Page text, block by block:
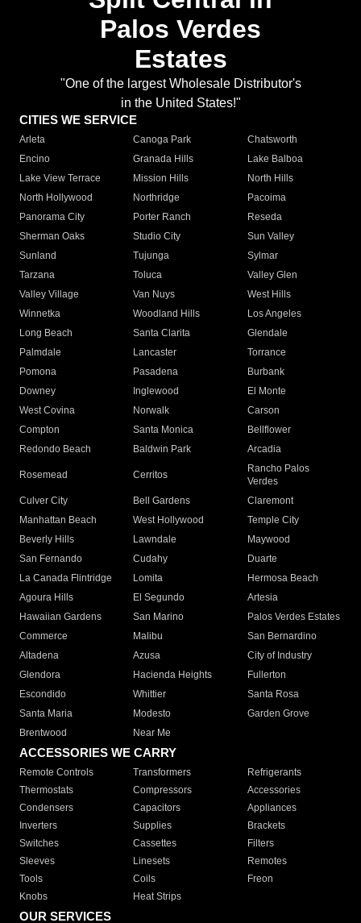
Palos Verdes
Estates
"One of the largest Wholesale Distributor's
in the United States!"
CITIES WE SERVICE
Arleta Canoga Park
Chatsworth
Encino
Granada Hills
Lake Balboa
Lake View Terrace
Mission Hills
North Hills
North Hollywood
Northridge
Pacoima
Panorama City
Porter Ranch
Reseda
Sherman Oaks
Studio City
Sun Valley
Sunland
Tujunga
Sylmar
Tarzana
Toluca
Valley Glen
Valley Village
Van Nuys
West Hills
Winnetka
Woodland Hills
Los Angeles
Long Beach
Santa Clarita
Glendale
Palmdale
Lancaster
Torrance
Pomona
Pasadena
Burbank
Downey
Inglewood
El Monte
West Covina
Norwalk
Carson
Compton
Santa Monica
Bellflower
Redondo Beach
Baldwin Park Arcadia
Rosemead Cerritos
Rancho Palos
Verdes
Culver City
Bell Gardens
Claremont
Manhattan Beach
West Hollywood
Temple City
Beverly Hills
Lawndale
Maywood
San Fernando
Cudahy
Duarte
La Canada Flintridge
Lomita
Hermosa Beach
Agoura Hills
El Segundo
Artesia
Hawaiian Gardens
San Marino
Palos Verdes Estates
Commerce
Malibu
San Bernardino
Altadena
Azusa
City of Industry
Glendora
Hacienda Heights
Fullerton
Escondido
Whittier
Santa Rosa
Santa Maria
Modesto
Garden Grove
Brentwood
Near Me
ACCESSORIES WE CARRY
Remote Controls Transformers
Refrigerants
Thermostats
Compressors
Accessories
Condensers
Capacitors
Appliances
Inverters
Supplies
Brackets
Switches
Cassettes
Filters
Sleeves
Linesets
Remotes
Tools
Coils
Freon
Knobs
Heat Strips
OUR SERVICES